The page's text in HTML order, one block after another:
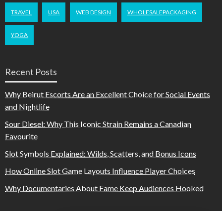
TRAVEL USA WEB DESIGN WHOLESALEPACKAGING
YOGA
Recent Posts
Why Beirut Escorts Are an Excellent Choice for Social Events
and Nightlife
Sour Diesel: Why This Iconic Strain Remains a Canadian
Favourite
Slot Symbols Explained: Wilds, Scatters, and Bonus Icons
How Online Slot Game Layouts Influence Player Choices
Why Documentaries About Fame Keep Audiences Hooked